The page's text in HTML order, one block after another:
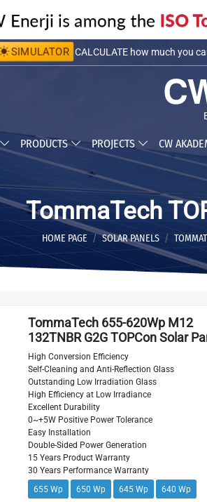
SIMULATOR
CALCULATE installation cost
CALCULATE how much you
PRODUCTS PROJECTS CW
TommaTech
HOME PAGE SOLAR PANELS
TommaTech 655-620Wp M12
132TNBR G2G TOPCon Solar
High Conversion Efficiency
Self-Cleaning and Anti-Reflection Glass
Outstanding Low Irradiation Glass
High Efficiency at Low Irradiance
Excellent Durability
0~+5W Positive Power Tolerance
Easy Installation
Double-Sided Power Generation
15 Years Product Warranty
30 Years Performance Warranty
655 Wp
650 Wp 645 Wp 640 Wp